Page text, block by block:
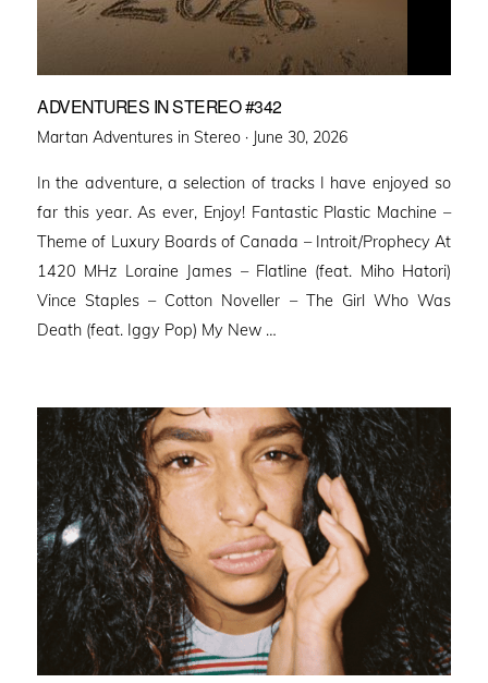
ADVENTURES IN STEREO #342
Martan Adventures in Stereo · Posted
June 30, 2026
In the adventure, a selection of tracks I have enjoyed so
far this year. As ever, Enjoy! Fantastic Plastic Machine –
Theme of Luxury Boards of Canada – Introit/Prophecy At
1420 MHz Loraine James – Flatline (feat. Miho Hatori)
Vince Staples – Cotton Noveller – The Girl Who Was
Death (feat. Iggy Pop) My New …